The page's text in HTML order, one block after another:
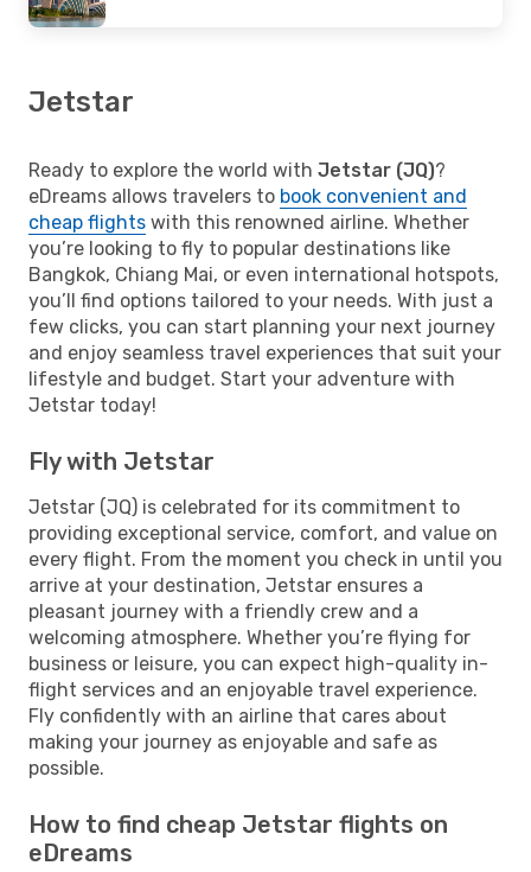
Jetstar
Ready to explore the world with Jetstar (JQ)?
eDreams allows travelers to book convenient and
cheap flights with this renowned airline. Whether
you’re looking to fly to popular destinations like
Bangkok, Chiang Mai, or even international hotspots,
you’ll find options tailored to your needs. With just a
few clicks, you can start planning your next journey
and enjoy seamless travel experiences that suit your
lifestyle and budget. Start your adventure with
Jetstar today!
Fly with Jetstar
Jetstar (JQ) is celebrated for its commitment to
providing exceptional service, comfort, and value on
every flight. From the moment you check in until you
arrive at your destination, Jetstar ensures a
pleasant journey with a friendly crew and a
welcoming atmosphere. Whether you’re flying for
business or leisure, you can expect high-quality in-
flight services and an enjoyable travel experience.
Fly confidently with an airline that cares about
making your journey as enjoyable and safe as
possible.
How to find cheap Jetstar flights on
eDreams